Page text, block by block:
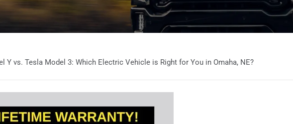
Y vs. Tesla Model 3: Which Electric Vehicle is Right for You in Omaha, NE?